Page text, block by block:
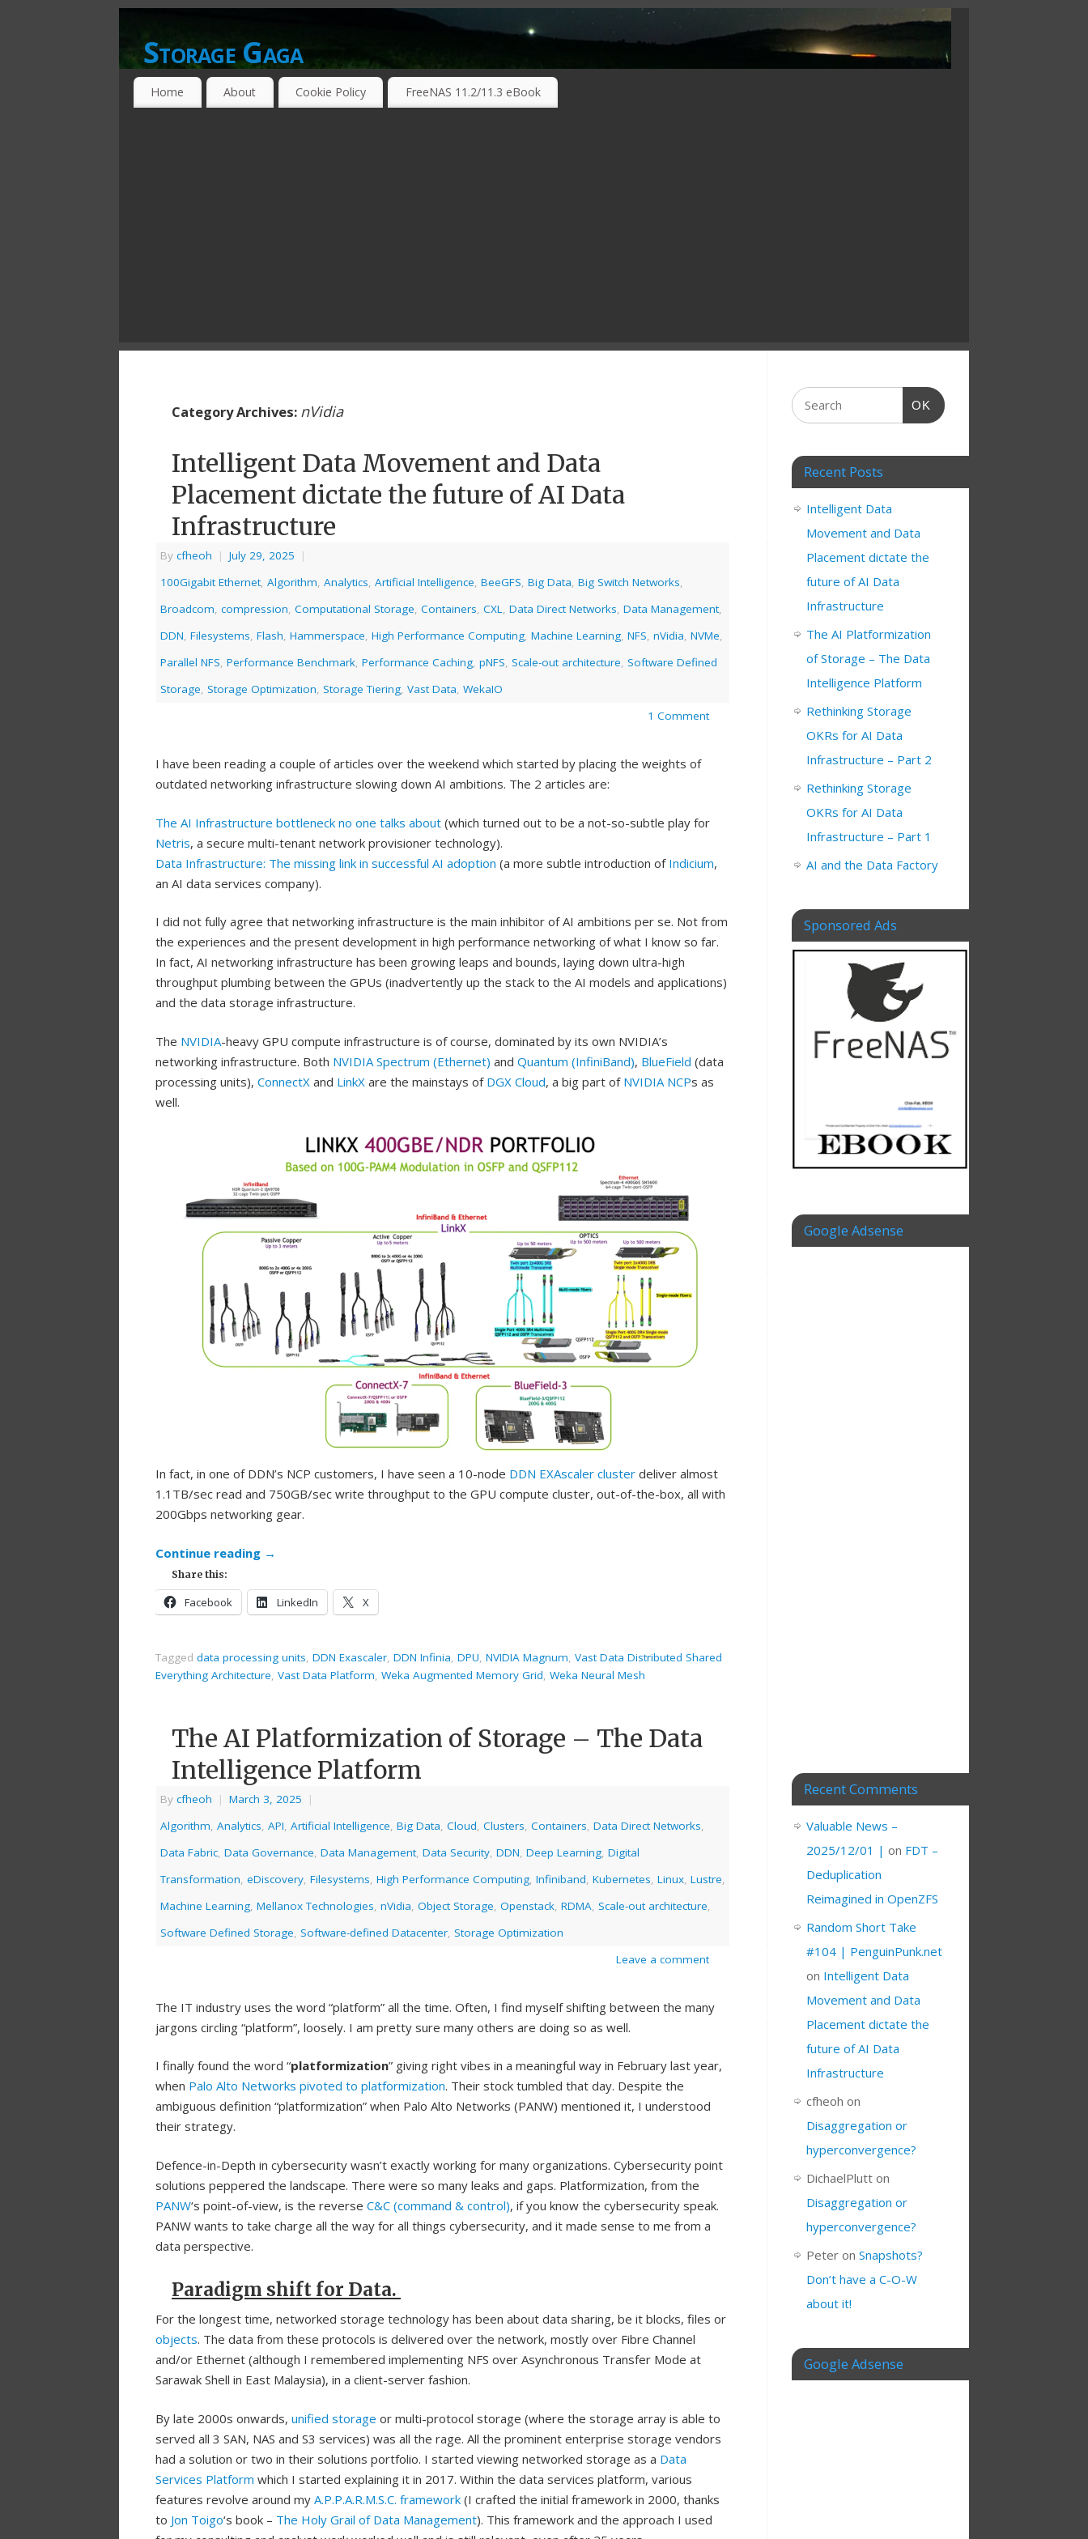
Storage Gaga
GOING GA-GA OVER STORAGE NETWORKING TECHNOLOGIES ….
Home About Cookie Policy FreeNAS 11.2/11.3 eBook
Category Archives: nVidia
Intelligent Data Movement and Data
Placement dictate the future of AI Data
Infrastructure
By cfheoh | July 29, 2025
|
100Gigabit Ethernet, Algorithm, Analytics, Artificial Intelligence, BeeGFS, Big Data, Big Switch Networks,
Broadcom, compression, Computational Storage, Containers, CXL, Data Direct Networks, Data Management,
DDN, Filesystems, Flash, Hammerspace, High Performance Computing, Machine Learning, NFS, nVidia, NVMe,
Parallel NFS, Performance Benchmark, Performance Caching, pNFS, Scale-out architecture, Software Defined
Storage, Storage Optimization, Storage Tiering, Vast Data, WekaIO
1 Comment
I have been reading a couple of articles over the weekend which started by placing the weights of
outdated networking infrastructure slowing down AI ambitions. The 2 articles are:
The AI Infrastructure bottleneck no one talks about (which turned out to be a not-so-subtle play for
Netris, a secure multi-tenant network provisioner technology).
Data Infrastructure: The missing link in successful AI adoption (a more subtle introduction of Indicium,
an AI data services company).
I did not fully agree that networking infrastructure is the main inhibitor of AI ambitions per se. Not from
the experiences and the present development in high performance networking of what I know so far.
In fact, AI networking infrastructure has been growing leaps and bounds, laying down ultra-high
throughput plumbing between the GPUs (inadvertently up the stack to the AI models and applications)
and the data storage infrastructure.
The NVIDIA-heavy GPU compute infrastructure is of course, dominated by its own NVIDIA’s
networking infrastructure. Both NVIDIA Spectrum (Ethernet) and Quantum (InfiniBand), BlueField (data
processing units), ConnectX and LinkX are the mainstays of DGX Cloud, a big part of NVIDIA NCPs as
well.
In fact, in one of DDN’s NCP customers, I have seen a 10-node DDN EXAscaler cluster deliver almost
1.1TB/sec read and 750GB/sec write throughput to the GPU compute cluster, out-of-the-box, all with
200Gbps networking gear.
Continue reading →
Share this:
Facebook LinkedIn X
Tagged data processing units, DDN Exascaler, DDN Infinia, DPU, NVIDIA Magnum, Vast Data Distributed Shared
Everything Architecture, Vast Data Platform, Weka Augmented Memory Grid, Weka Neural Mesh
The AI Platformization of Storage – The Data
Intelligence Platform
By cfheoh | March 3, 2025
|
Algorithm, Analytics, API, Artificial Intelligence, Big Data, Cloud, Clusters, Containers, Data Direct Networks,
Data Fabric, Data Governance, Data Management, Data Security, DDN, Deep Learning, Digital
Transformation, eDiscovery, Filesystems, High Performance Computing, Infiniband, Kubernetes, Linux, Lustre,
Machine Learning, Mellanox Technologies, nVidia, Object Storage, Openstack, RDMA, Scale-out architecture,
Software Defined Storage, Software-defined Datacenter, Storage Optimization
Leave a comment
The IT industry uses the word “platform” all the time. Often, I find myself shifting between the many
jargons circling “platform”, loosely. I am pretty sure many others are doing so as well.
I finally found the word “platformization” giving right vibes in a meaningful way in February last year,
when Palo Alto Networks pivoted to platformization. Their stock tumbled that day. Despite the
ambiguous definition “platformization” when Palo Alto Networks (PANW) mentioned it, I understood
their strategy.
Defence-in-Depth in cybersecurity wasn’t exactly working for many organizations. Cybersecurity point
solutions peppered the landscape. There were so many leaks and gaps. Platformization, from the
PANW‘s point-of-view, is the reverse C&C (command & control), if you know the cybersecurity speak.
PANW wants to take charge all the way for all things cybersecurity, and it made sense to me from a
data perspective.
Paradigm shift for Data.
For the longest time, networked storage technology has been about data sharing, be it blocks, files or
objects. The data from these protocols is delivered over the network, mostly over Fibre Channel
and/or Ethernet (although I remembered implementing NFS over Asynchronous Transfer Mode at
Sarawak Shell in East Malaysia), in a client-server fashion.
By late 2000s onwards, unified storage or multi-protocol storage (where the storage array is able to
served all 3 SAN, NAS and S3 services) was all the rage. All the prominent enterprise storage vendors
had a solution or two in their solutions portfolio. I started viewing networked storage as a Data
Services Platform which I started explaining it in 2017. Within the data services platform, various
features revolve around my A.P.P.A.R.M.S.C. framework (I crafted the initial framework in 2000, thanks
to Jon Toigo‘s book – The Holy Grail of Data Management). This framework and the approach I used
OK
Recent Posts
Intelligent Data
Movement and Data
Placement dictate the
future of AI Data
Infrastructure
The AI Platformization
of Storage – The Data
Intelligence Platform
Rethinking Storage
OKRs for AI Data
Infrastructure – Part 2
Rethinking Storage
OKRs for AI Data
Infrastructure – Part 1
AI and the Data Factory
Sponsored Ads
Google Adsense
Recent Comments
Valuable News –
2025/12/01 | on FDT –
Deduplication
Reimagined in OpenZFS
Random Short Take
#104 | PenguinPunk.net
on Intelligent Data
Movement and Data
Placement dictate the
future of AI Data
Infrastructure
cfheoh on
Disaggregation or
hyperconvergence?
DichaelPlutt on
Disaggregation or
hyperconvergence?
Peter on Snapshots?
Don’t have a C-O-W
about it!
Google Adsense